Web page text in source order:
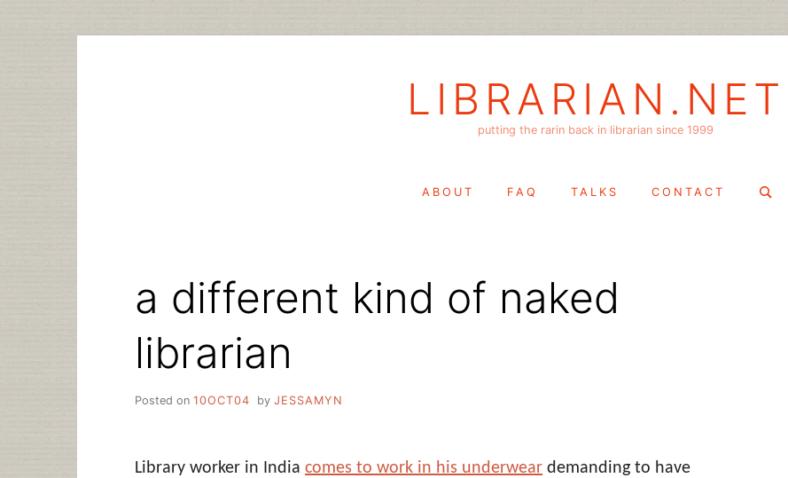
LIBRARIAN.NET
putting the rarin back in librarian since 1999
ABOUT FAQ TALKS CONTACT
Search
a different kind of naked
librarian
Posted on 10OCT04 by JESSAMYN
Library worker in India comes to work in his underwear demanding to have